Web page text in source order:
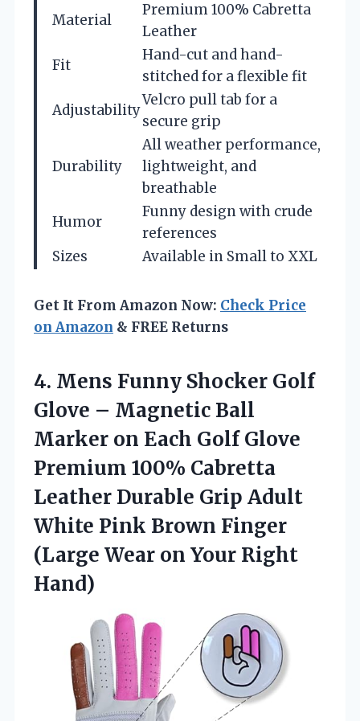
Material
Premium 100% Cabretta
Leather
Fit
Hand-cut and hand-
stitched for a flexible fit
Adjustability
Velcro pull tab for a
secure grip
Durability
All weather performance,
lightweight, and
breathable
Humor
Funny design with crude
references
Sizes
Available in Small to XXL
Get It From Amazon Now: Check Price
on Amazon & FREE Returns
4. Mens Funny Shocker Golf
Glove – Magnetic Ball
Marker on Each Golf Glove
Premium 100% Cabretta
Leather Durable Grip Adult
White Pink Brown Finger
(Large Wear on Your Right
Hand)